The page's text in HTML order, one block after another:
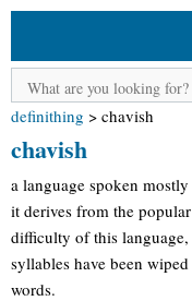
definithing > chavish
chavish
a language spoken
it derives from the
difficulty of this language,
syllables have been
words.